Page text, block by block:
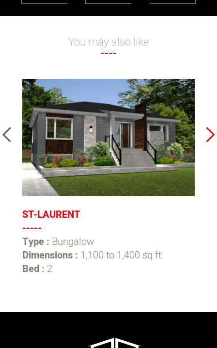
You may also like
ST-LAURENT
-----
Type : Bungalow
Dimensions : 1,100 to 1,400 sq ft
Bed : 2